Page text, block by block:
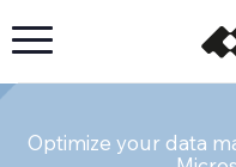
Optimize your data